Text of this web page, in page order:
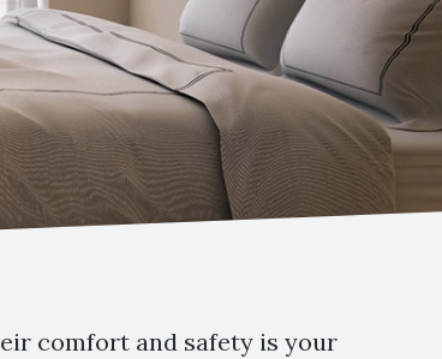
comfort and safety is your